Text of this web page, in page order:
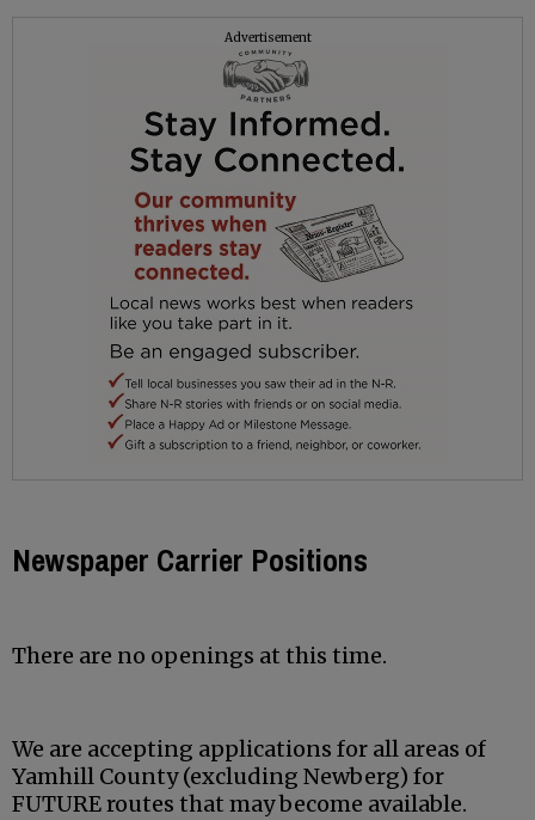
Advertisement
Newspaper Carrier Positions
There are no openings at this time.
We are accepting applications for all areas of
Yamhill County (excluding Newberg) for
FUTURE routes that may become available.